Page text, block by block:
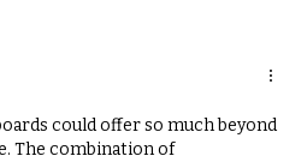
Athletes
could offer so much beyond
The combination of